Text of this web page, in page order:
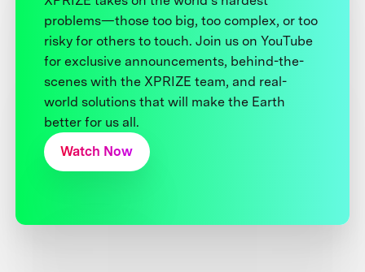
problems—those too big, too complex, or too
risky for others to touch. Join us on YouTube
for exclusive announcements, behind-the-
scenes with the XPRIZE team, and real-
world solutions that will make the Earth
better for us all.
Watch Now